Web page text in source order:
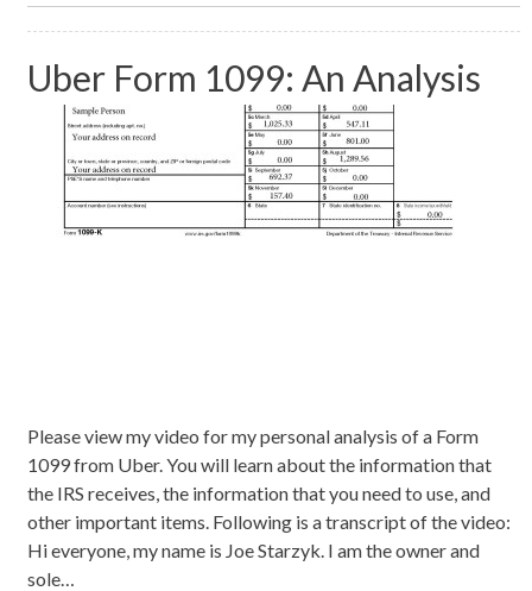
Uber Form 1099: An Analysis
Please view my video for my personal analysis of a Form
1099 from Uber. You will learn about the information that
the IRS receives, the information that you need to use, and
other important items. Following is a transcript of the video:
Hi everyone, my name is Joe Starzyk. I am the owner and
sole…